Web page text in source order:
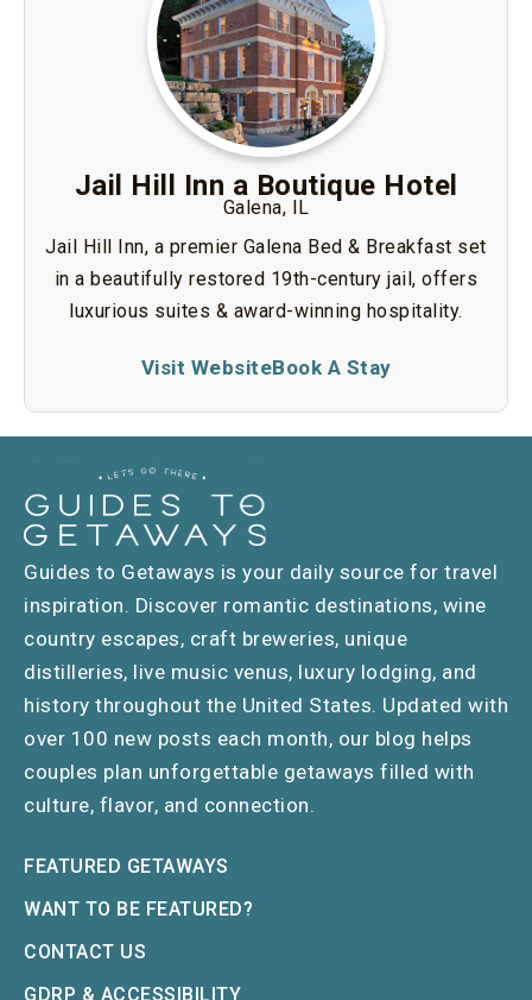
Jail Hill Inn a Boutique Hotel
Galena, IL
Jail Hill Inn, a premier Galena Bed & Breakfast set
in a beautifully restored 19th-century jail, offers
luxurious suites & award-winning hospitality.
Visit WebsiteBook A Stay
Guides to Getaways is your daily source for travel
inspiration. Discover romantic destinations, wine
country escapes, craft breweries, unique
distilleries, live music venus, luxury lodging, and
history throughout the United States. Updated with
over 100 new posts each month, our blog helps
couples plan unforgettable getaways filled with
culture, flavor, and connection.
FEATURED GETAWAYS
WANT TO BE FEATURED?
CONTACT US
GDRP & ACCESSIBILITY